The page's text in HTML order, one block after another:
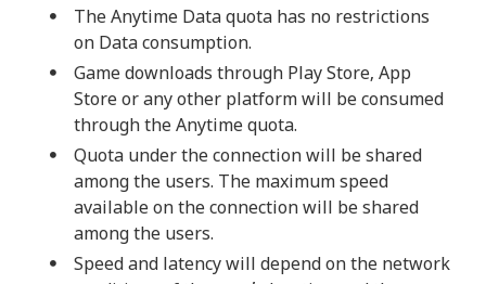
The Anytime Data quota has no restrictions
on Data consumption.
Game downloads through Play Store, App
Store or any other platform will be consumed
through the Anytime quota.
Quota under the connection will be shared
among the users. The maximum speed
available on the connection will be shared
among the users.
Speed and latency will depend on the network